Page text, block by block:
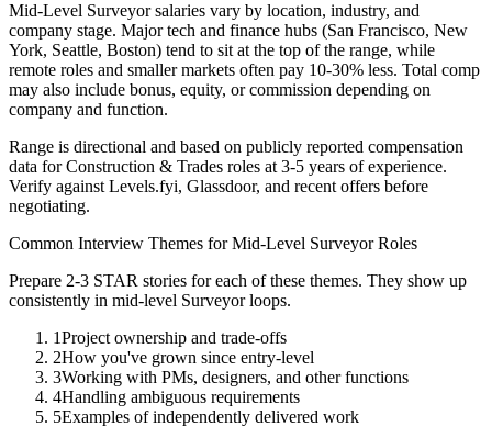
Mid-Level Surveyorsalaries vary by location, industry, and
company stage. Major tech and finance hubs (San Francisco, New
York, Seattle, Boston) tend to sit at the top of the range, while
remote roles and smaller markets often pay 10-30% less. Total comp
may also include bonus, equity, or commission depending on
company and function.
Range is directional and based on publicly reported compensation
data forConstruction & Trades roles at 3-5 years of experience.
Verify against Levels.fyi, Glassdoor, and recent offers before
negotiating.
Common Interview Themes forMid-Level SurveyorRoles
Prepare 2-3 STAR stories for each of these themes. They show up
consistently in mid-level Surveyorloops.
1Project ownership and trade-offs
2How you've grown since entry-level
3Working with PMs, designers, and other functions
4Handling ambiguous requirements
5Examples of independently delivered work